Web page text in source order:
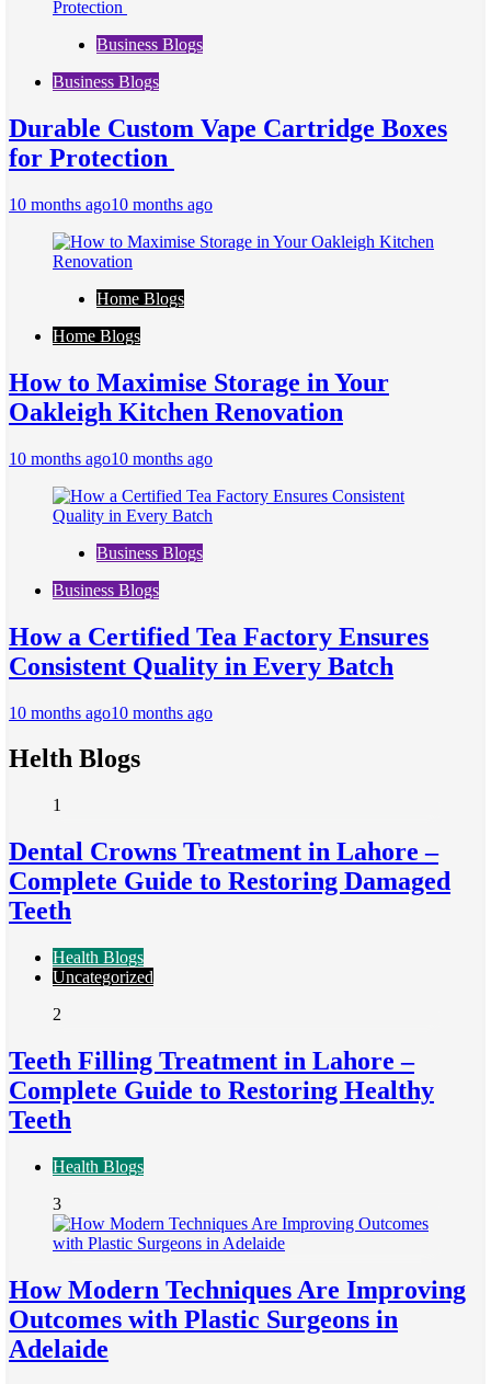
Business Blogs
Business Blogs
Durable Custom Vape Cartridge Boxes
for Protection
10 months ago10 months ago
Home Blogs
Home Blogs
How to Maximise Storage in Your
Oakleigh Kitchen Renovation
10 months ago10 months ago
Business Blogs
Business Blogs
How a Certified Tea Factory Ensures
Consistent Quality in Every Batch
10 months ago10 months ago
Helth Blogs
1
Dental Crowns Treatment in Lahore –
Complete Guide to Restoring Damaged
Teeth
Health Blogs
Uncategorized
2
Teeth Filling Treatment in Lahore –
Complete Guide to Restoring Healthy
Teeth
Health Blogs
3
How Modern Techniques Are Improving
Outcomes with Plastic Surgeons in
Adelaide